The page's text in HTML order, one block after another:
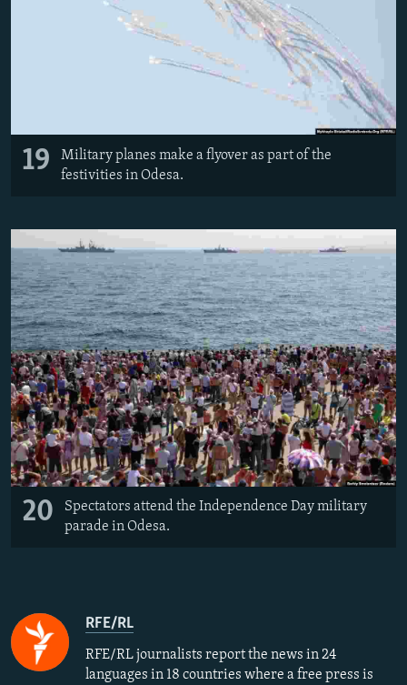
19
Military planes make a flyover as part of the
festivities in Odesa.
20
Spectators attend the Independence Day military
parade in Odesa.
RFE/RL
RFE/RL journalists report the news in 24
languages in 18 countries where a free press is